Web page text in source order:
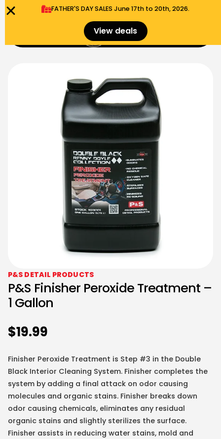
FATHER'S DAY SALES​ June 17th to 20th, 2026.
View deals $
P&S DETAIL PRODUCTS
P&S Finisher Peroxide Treatment –
1 Gallon
$19.99
Finisher Peroxide Treatment is Step #3 in the Double
Black Interior Cleaning System. Finisher completes the
system by adding a final attack on odor causing
molecules and organic stains. Finisher breaks down
odor causing chemicals, eliminates any residual
organic stains and slightly sterilizes the surface.
Finisher assists in reducing water stains, mold and